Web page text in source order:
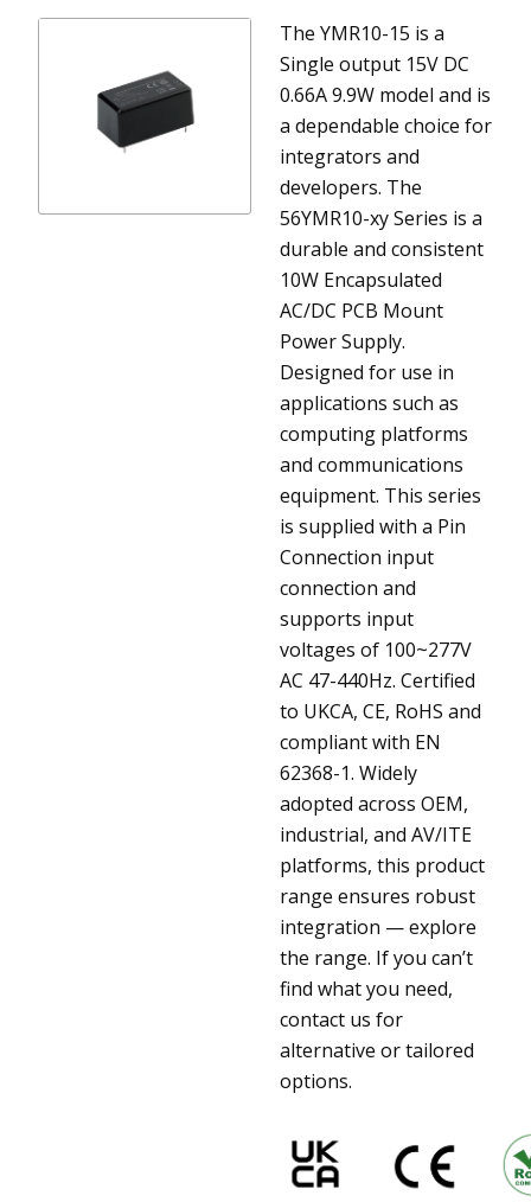
The YMR10-15 is a
Single output 15V DC
0.66A 9.9W model and is
a dependable choice for
integrators and
developers. The
56YMR10-xy Series is a
durable and consistent
10W Encapsulated
AC/DC PCB Mount
Power Supply.
Designed for use in
applications such as
computing platforms
and communications
equipment. This series
is supplied with a Pin
Connection input
connection and
supports input
voltages of 100~277V
AC 47-440Hz. Certified
to UKCA, CE, RoHS and
compliant with EN
62368-1. Widely
adopted across OEM,
industrial, and AV/ITE
platforms, this product
range ensures robust
integration — explore
the range. If you can’t
find what you need,
contact us for
alternative or tailored
options.